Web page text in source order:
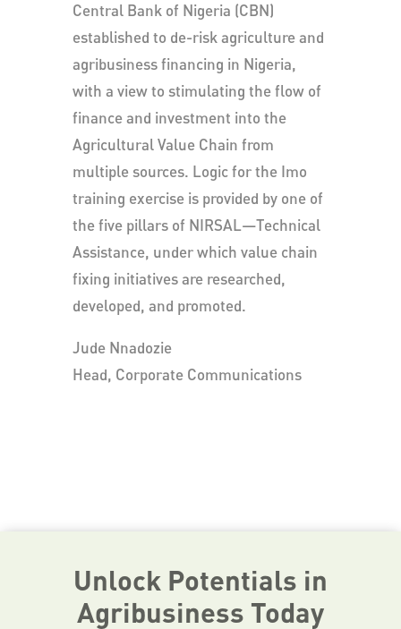
Central Bank of Nigeria (CBN)
established to de-risk agriculture and
agribusiness financing in Nigeria,
with a view to stimulating the flow of
finance and investment into the
Agricultural Value Chain from
multiple sources. Logic for the Imo
training exercise is provided by one of
the five pillars of NIRSAL—Technical
Assistance, under which value chain
fixing initiatives are researched,
developed, and promoted.
Jude Nnadozie
Head, Corporate Communications
Unlock Potentials in
Agribusiness Today